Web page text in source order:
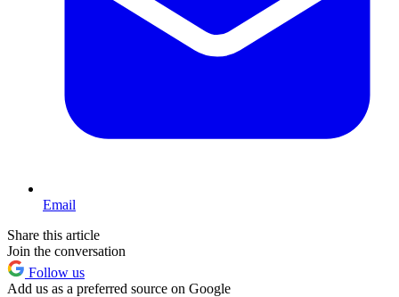
Email
Share this article
Join the conversation
Follow us
Add us as a preferred source on Google